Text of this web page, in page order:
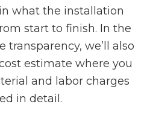
what the installation
start to finish. In the
transparency, we’ll also
estimate where you
and labor charges
in detail.